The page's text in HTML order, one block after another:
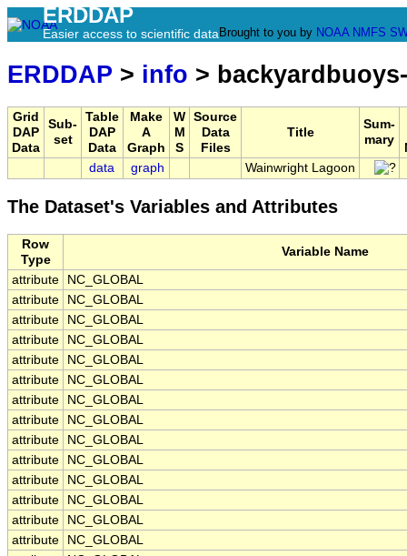
ERDDAP
Easier access to scientific data Brought to you by NOAA NMFS
ERDDAP > info >
Grid
DAP
Data
Sub-
set
Table
DAP
Data
Make
A
Graph
W
M
S
Source
Data
Files
Title
Sum-
mary
data
graph Wainwright Lagoon
The Dataset's Variables and Attributes
Row
Type
Variable Name
attribute
NC_GLOBAL
attribute
NC_GLOBAL
attribute
NC_GLOBAL
attribute
NC_GLOBAL
attribute
NC_GLOBAL
attribute
NC_GLOBAL
attribute
NC_GLOBAL
attribute
NC_GLOBAL
attribute
NC_GLOBAL
attribute
NC_GLOBAL
attribute
NC_GLOBAL
attribute
NC_GLOBAL
attribute
NC_GLOBAL
attribute
NC_GLOBAL